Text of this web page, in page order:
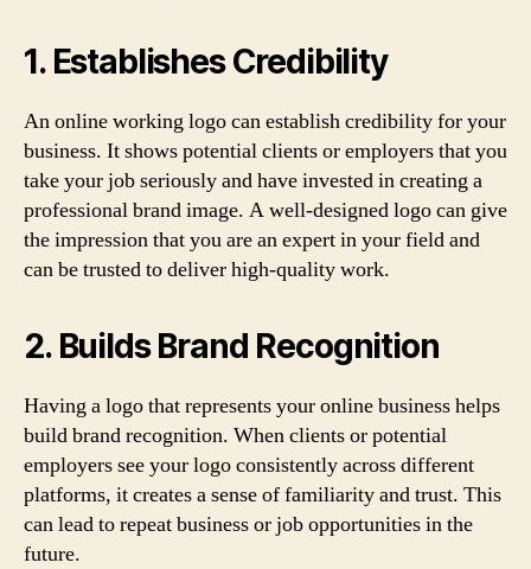
1. Establishes Credibility
An online working logo can establish credibility for your
business. It shows potential clients or employers that you
take your job seriously and have invested in creating a
professional brand image. A well-designed logo can give
the impression that you are an expert in your field and
can be trusted to deliver high-quality work.
2. Builds Brand Recognition
Having a logo that represents your online business helps
build brand recognition. When clients or potential
employers see your logo consistently across different
platforms, it creates a sense of familiarity and trust. This
can lead to repeat business or job opportunities in the
future.